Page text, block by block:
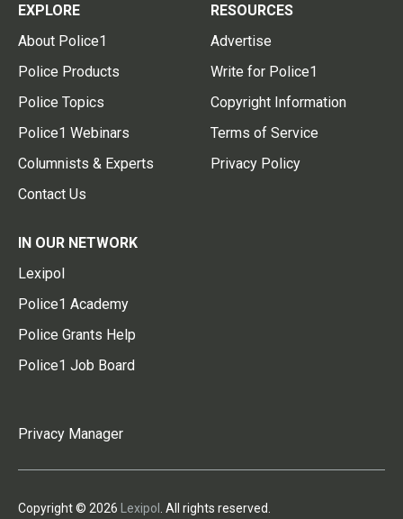
EXPLORE
About Police1
Police Products
Police Topics
Police1 Webinars
Columnists & Experts
Contact Us
RESOURCES
Advertise
Write for Police1
Copyright Information
Terms of Service
Privacy Policy
IN OUR NETWORK
Lexipol
Police1 Academy
Police Grants Help
Police1 Job Board
Privacy Manager
Copyright © 2026 Lexipol . All rights reserved.